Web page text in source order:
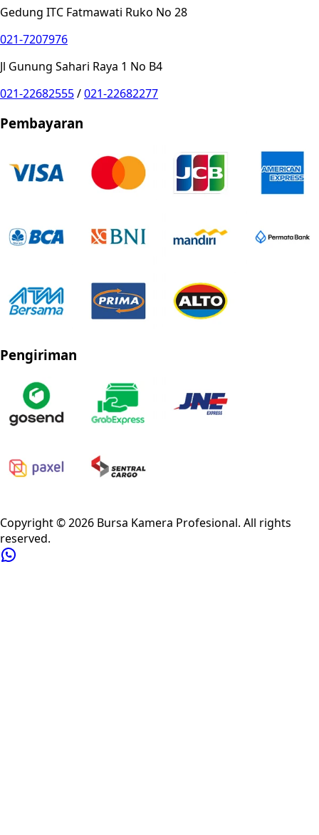
Gedung ITC Fatmawati Ruko No 28
021-7207976
Jl Gunung Sahari Raya 1 No B4
021-22682555/021-22682277
Pembayaran
Pengiriman
Copyright ©2026 Bursa Kamera Profesional. All rights
reserved.